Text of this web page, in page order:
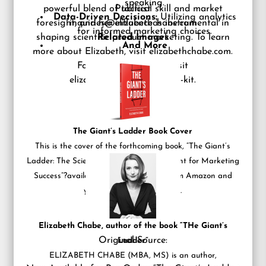
speaking.
Data-Driven Decisions:Utilizing analytics
for informed marketing choices.
And More
powerful blend of tactical skill and market
foresight, and her influence is instrumental in
shaping scientific product marketing. To learn
more about Elizabeth, visitelizabethchabe.com.
For the full media kit, visit
elizabethchabe.com/media-kit.
Publicist
inquiries@elizabethchabe.com
Related Images
The Giant’s Ladder Book Cover
This is the cover of the forthcoming book, “The Giant’s
Ladder: The Science Professional?s Blueprint for Marketing
Success”?available now for pre-order from Amazon and
your favorite book retailers.
Elizabeth Chabe, author of the book “THe Giant’s
Ladder”
ELIZABETH CHABE (MBA, MS) is an author,
Original Source: